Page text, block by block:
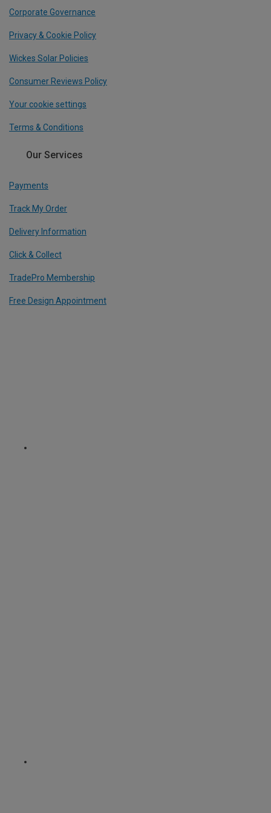
Corporate Governance
Privacy & Cookie Policy
Wickes Solar Policies
Consumer Reviews Policy
Your cookie settings
Terms & Conditions
Our Services
Payments
Track My Order
Delivery Information
Click & Collect
TradePro Membership
Free Design Appointment